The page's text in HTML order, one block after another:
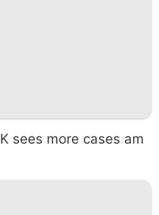
sees more cases am